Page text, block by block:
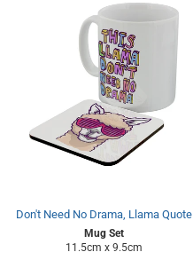
Don't Need No Drama, Llama Quote
Mug Set
11.5cm x 9.5cm